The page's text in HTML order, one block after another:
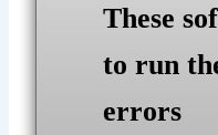
These
to run
errors